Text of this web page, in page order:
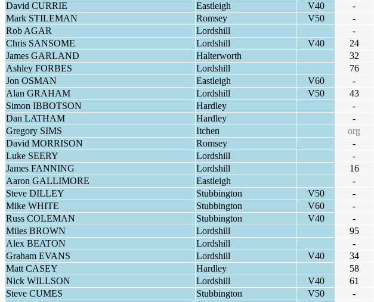
David CURRIE
Eastleigh V40 -
Mark STILEMAN
Romsey V50 -
Rob AGAR
Lordshill -
Chris SANSOME
Lordshill V40 24
James GARLAND
Halterworth 32
Ashley FORBES
Lordshill 76
Jon OSMAN
Eastleigh V60 -
Alan GRAHAM
Lordshill V50 43
Simon IBBOTSON
Hardley -
Dan LATHAM
Hardley -
Gregory SIMS
Itchen org
David MORRISON
Romsey -
Luke SEERY
Lordshill -
James FANNING
Lordshill 16
Aaron GALLIMORE
Eastleigh -
Steve DILLEY
Stubbington V50 -
Mike WHITE
Stubbington V60 -
Russ COLEMAN
Stubbington V40 -
Miles BROWN
Lordshill 95
Alex BEATON
Lordshill -
Graham EVANS
Lordshill V40 34
Matt CASEY
Hardley 58
Nick WILLSON
Lordshill V40 61
Steve CUMES
Stubbington V50 -